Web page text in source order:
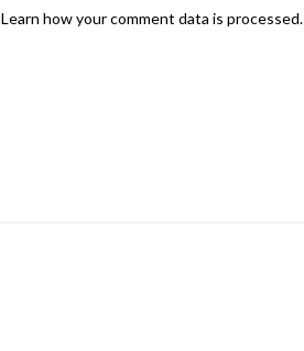
Learn how your comment data is processed.